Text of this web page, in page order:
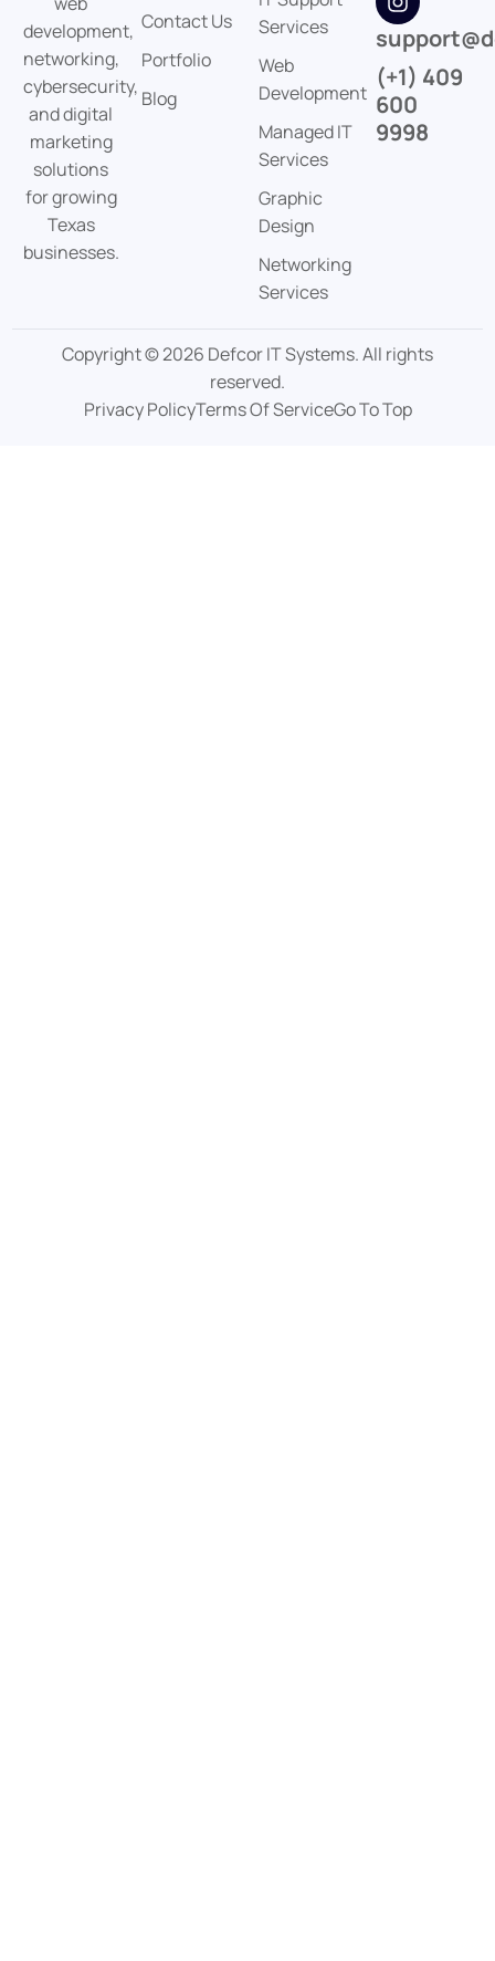
development,
networking,
cybersecurity,
and digital
marketing
solutions
for growing
Texas
businesses.
Contact Us
Portfolio
Blog
Services
Web
Development
Managed IT
Services
Graphic
Design
Networking
Services
(+1) 409
600
9998
Copyright © 2026 Defcor IT Systems. All rights
reserved.
Privacy PolicyTerms Of ServiceGo To Top